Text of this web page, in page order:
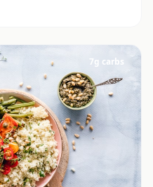
7g carbs